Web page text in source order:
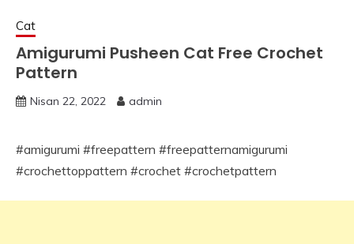
Cat
Amigurumi Pusheen Cat Free Crochet
Pattern
Nisan 22, 2022 admin
#amigurumi #freepattern #freepatternamigurumi
#crochettoppattern #crochet #crochetpattern